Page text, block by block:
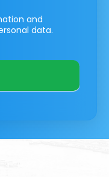
and
data.